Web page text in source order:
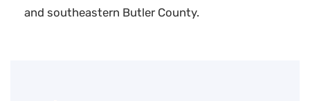
and southeastern Butler County.